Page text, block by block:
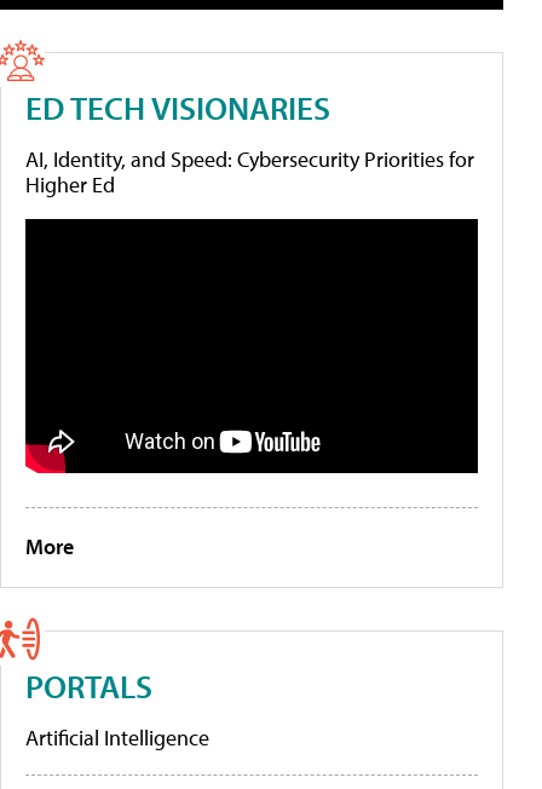
ED TECH VISIONARIES
AI, Identity, and Speed: Cybersecurity Priorities for
Higher Ed
More
PORTALS
Artificial Intelligence